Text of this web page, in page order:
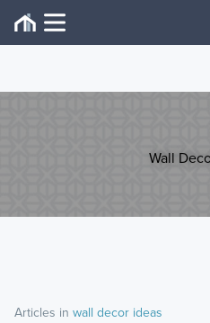
Wall
Articles in wall decor ideas